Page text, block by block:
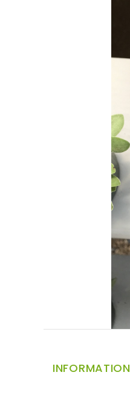
INFORMATION